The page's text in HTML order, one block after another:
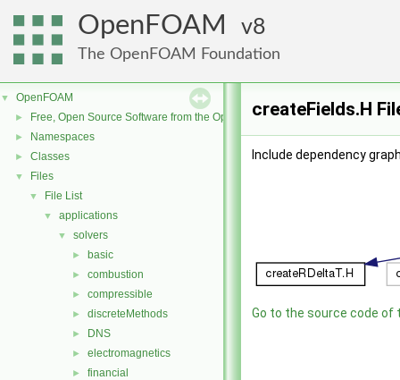
OpenFOAM 8
The OpenFOAM Foundation
▼ OpenFOAM
► Free, Open Source Software from the OpenFOAM Foundation
► Namespaces
► Classes
▼ Files
▼ File List
▼ applications
▼ solvers
► basic
► combustion
► compressible
► discreteMethods
► DNS
► electromagnetics
► financial
createFields.H
Include dependency
Go to the source code of